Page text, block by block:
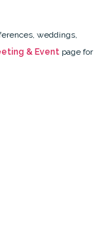
weddings,
& Event page for